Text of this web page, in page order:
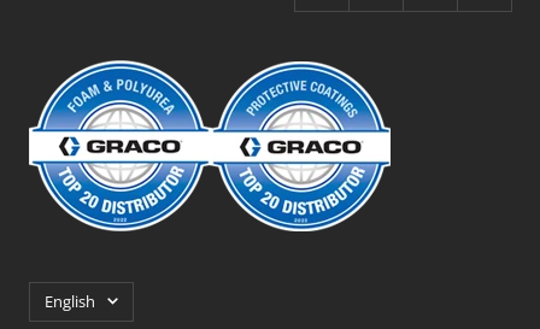
Language
English